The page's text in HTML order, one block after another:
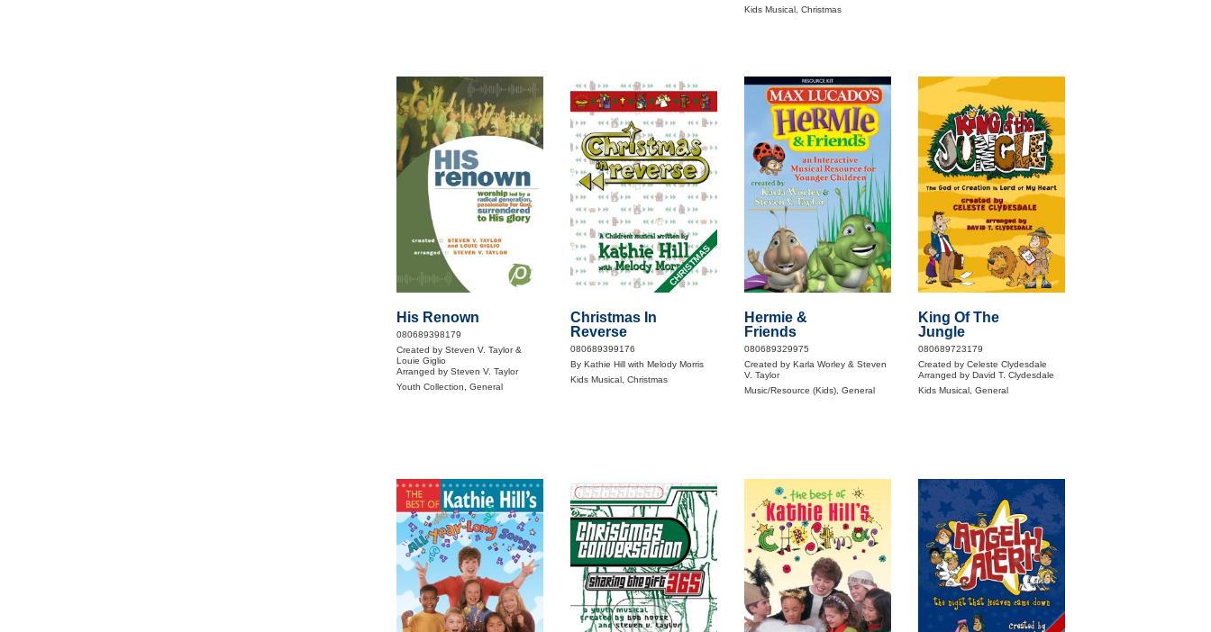
Kids Musical, Christmas
His Renown
080689398179
Created by Steven V. Taylor &
Louie Giglio
Arranged by Steven V. Taylor
Youth Collection, General
CHRISTMAS
Christmas In
Reverse
080689399176
By Kathie Hill with Melody Morris
Kids Musical, Christmas
Hermie &
Friends
080689329975
Created by Karla Worley & Steven
V. Taylor
Music/Resource (Kids), General
King Of The
Jungle
080689723179
Created by Celeste Clydesdale
Arranged by David T. Clydesdale
Kids Musical, General